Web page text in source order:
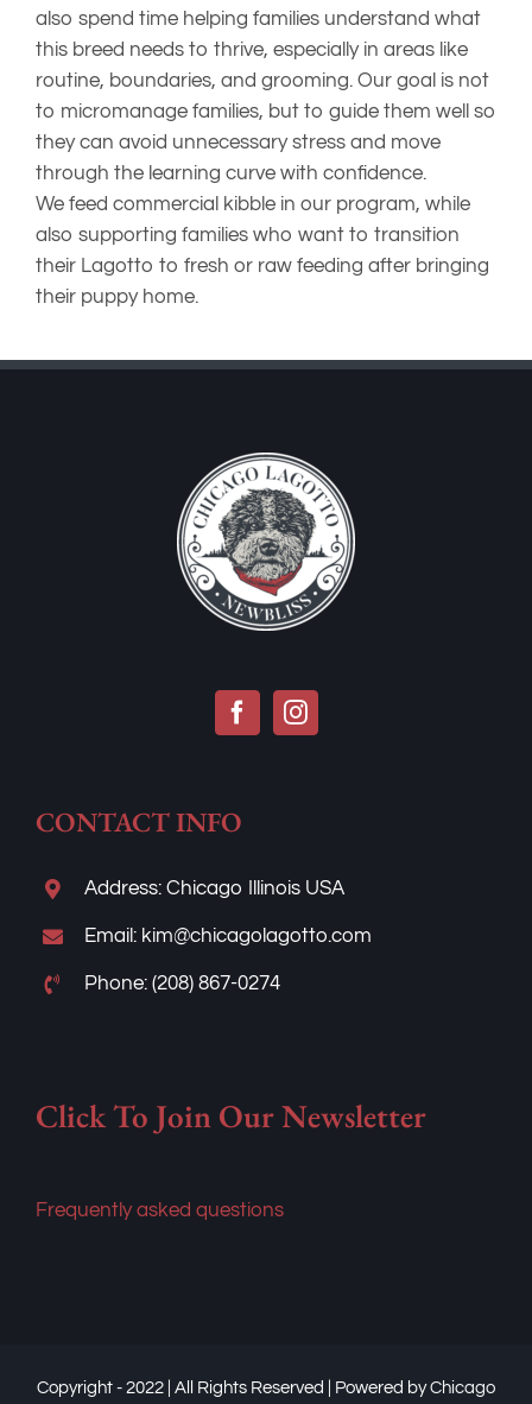
also spend time helping families understand what
this breed needs to thrive, especially in areas like
routine, boundaries, and grooming. Our goal is not
to micromanage families, but to guide them well so
they can avoid unnecessary stress and move
through the learning curve with confidence.
We feed commercial kibble in our program, while
also supporting families who want to transition
their Lagotto to fresh or raw feeding after bringing
their puppy home.
CONTACT INFO
Address: Chicago Illinois USA
Email: kim@chicagolagotto.com
Phone: (208) 867-0274
Click To Join Our Newsletter
Frequently asked questions
Copyright - 2022 | All Rights Reserved | Powered byChicago